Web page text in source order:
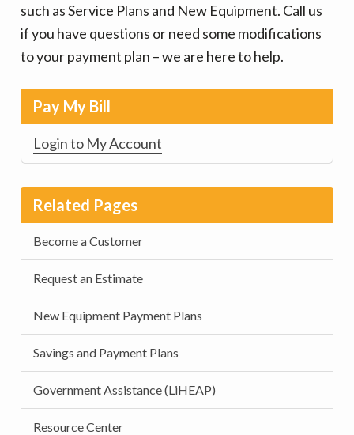
such as Service Plans and New Equipment. Call us
if you have questions or need some modifications
to your payment plan – we are here to help.
Pay My Bill
Login to My Account
Related Pages
Become a Customer
Request an Estimate
New Equipment Payment Plans
Savings and Payment Plans
Government Assistance (LiHEAP)
Resource Center